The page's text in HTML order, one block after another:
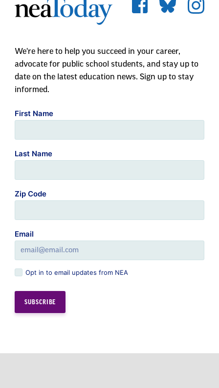
We're here to help you succeed in your career,
advocate for public school students, and stay up to
informed.
First Name
Last Name
Zip Code
Email